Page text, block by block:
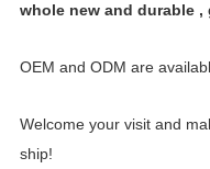
whole new and durable
OEM and ODM are
Welcome your visit and
ship!